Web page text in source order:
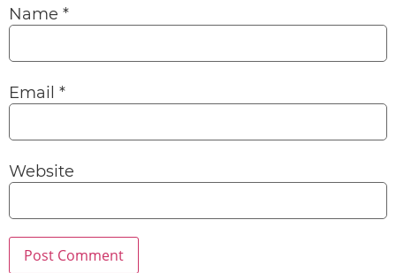
Name *
Email *
Website